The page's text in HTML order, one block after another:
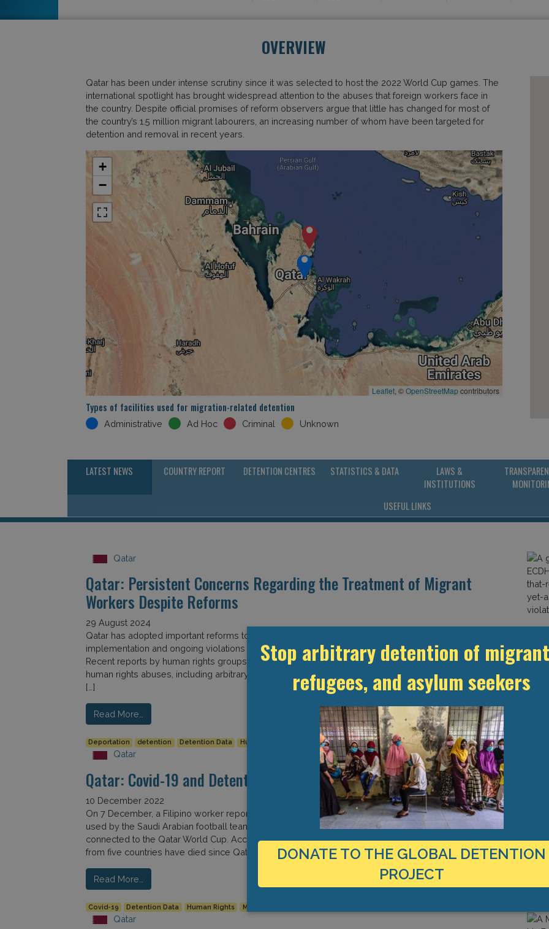
OVERVIEW
Qatar has been under intense scrutiny since it was selected to host the 2022 World Cup games. The
international spotlight has brought widespread attention to the abuses that foreign workers face in
the country. Despite official promises of reform observers argue that little has changed for most of
the country’s 1.5 million migrant labourers, an increasing number of whom have been targeted for
detention and removal in recent years.
+
−
Leaflet, ©OpenStreetMapcontributors
Types of facilities used for migration-related detention
Administrative Ad Hoc Criminal Unknown
LATEST NEWS COUNTRY REPORT DETENTION CENTRES STATISTICS & DATA
LAWS &
INSTITUTIONS
USEFUL LINKS
Qatar
Qatar: Persistent Concerns Regarding the Treatment of Migrant
Workers Despite Reforms
29 August 2024
Qatar has adopted important reforms to protect the rights of migrants workers, but weak
implementation and ongoing violations reveal inherent problems in the country’s labour system.
Recent reports by human rights groups point to persistent exploitation of workers as well as other
human rights abuses, including arbitrary detention and deportation. Abuses and Exploitation of Migrant
[…]
Read More…
Deportation detention Detention Data Human Rights Migrant Workers Qatar
Qatar
Qatar: Covid-19 and Detention
10 December 2022
On 7 December, a Filipino worker reportedly died while carrying out repairs at a training facility in Qatar
used by the Saudi Arabian football team, marking the latest in a series of work-related incidents
connected to the Qatar World Cup. According to the Guardian, approximately 6,500 migrant workers
from five countries have died since Qatar […]
Read More…
Covid-19 Detention Data Human Rights Middle East
Qatar
Stop arbitrary detention of
refugees, and asylum seekers
DONATE TO THE GLOBAL DETENTION
PROJECT